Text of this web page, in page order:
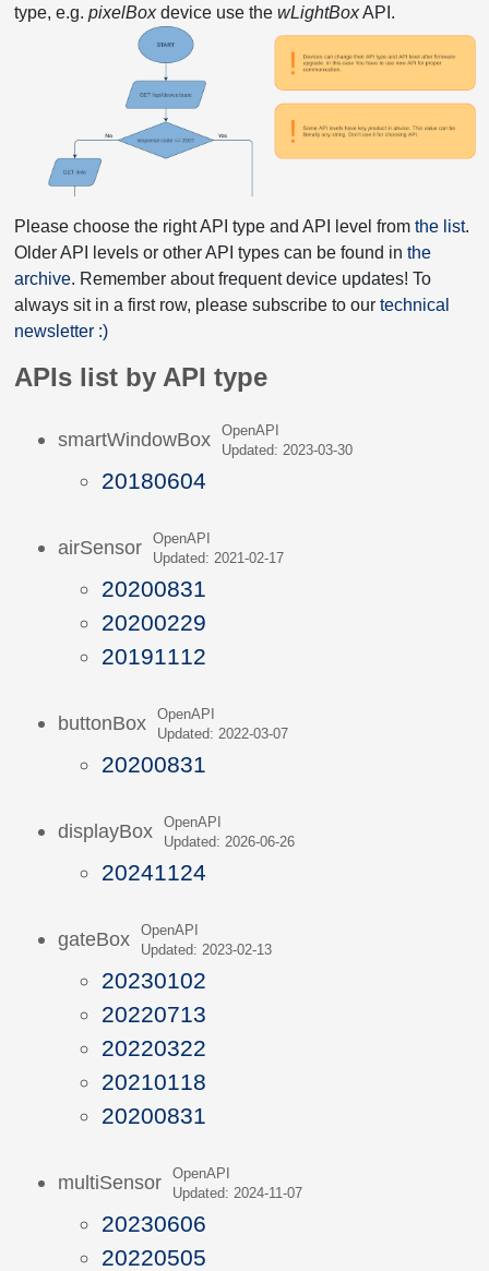
type, e.g. pixelBoxdevice use the wLightBoxAPI.
Please choose the right API type and API level from the list.
Older API levels or other API types can be found in the
archive. Remember about frequent device updates! To
always sit in a first row, please subscribe to our technical
newsletter :)
APIs list by API type
smartWindowBox
OpenAPI
Updated: 2023-03-30
20180604
airSensor
OpenAPI
Updated: 2021-02-17
20200831
20200229
20191112
buttonBox
OpenAPI
Updated: 2022-03-07
20200831
displayBox
OpenAPI
Updated: 2026-06-26
20241124
gateBox
OpenAPI
Updated: 2023-02-13
20230102
20220713
20220322
20210118
20200831
multiSensor
OpenAPI
Updated: 2024-11-07
20230606
20220505